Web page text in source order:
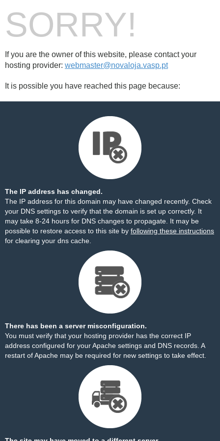
SORRY!
If you are the owner of this website, please contact your
hosting provider: webmaster@novaloja.vasp.pt
It is possible you have reached this page because:
The IP address has changed.
The IP address for this domain may have changed recently. Check
your DNS settings to verify that the domain is set up correctly. It
may take 8-24 hours for DNS changes to propagate. It may be
possible to restore access to this site by following these instructions
for clearing your dns cache.
There has been a server misconfiguration.
You must verify that your hosting provider has the correct IP
address configured for your Apache settings and DNS records. A
restart of Apache may be required for new settings to take effect.